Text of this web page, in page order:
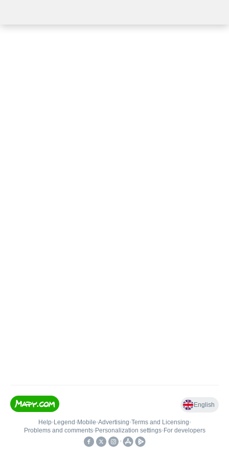
English
Help• Legend • Mobile•Advertising•Terms and Licensing•
Problems and comments• Personalization settings• For developers
•